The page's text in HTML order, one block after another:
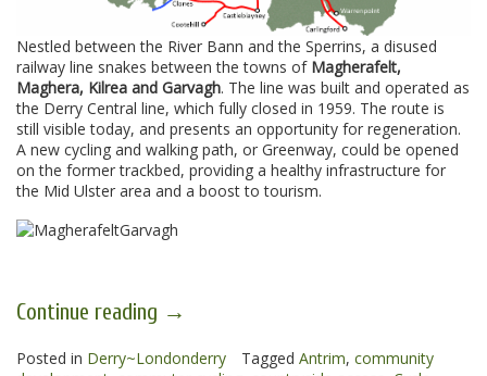
Nestled between the River Bann and the Sperrins, a disused
railway line snakes between the towns of Magherafelt,
Maghera, Kilrea and Garvagh. The line was built and operated as
the Derry Central line, which fully closed in 1959. The route is
still visible today, and presents an opportunity for regeneration.
A new cycling and walking path, or Greenway, could be opened
on the former trackbed, providing a healthy infrastructure for
the Mid Ulster area and a boost to tourism.
Continue reading “Magherafelt
Garvagh
→
Posted in Derry~Londonderry Tagged Antrim, community